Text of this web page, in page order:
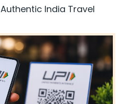
Authentic India Travel